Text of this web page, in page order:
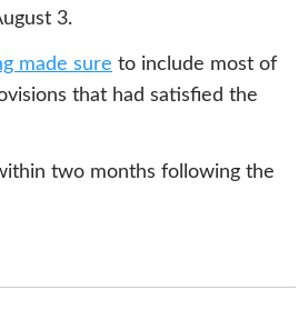
3.
made sure to include most of
that had satisfied the
two months following the